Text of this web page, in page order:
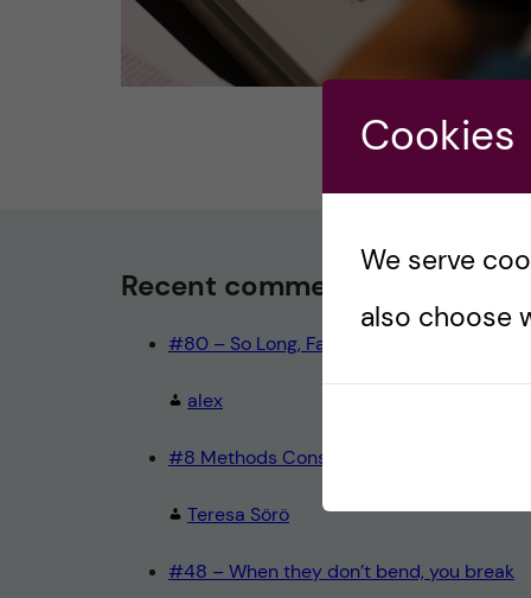
Recent comments
#80 – So Long, Farewell, Amen
alex
#8 Methods Consult – Paradigms
Teresa Sörö
#48 – When they don’t bend, you break
Cookies
We serve
also choose